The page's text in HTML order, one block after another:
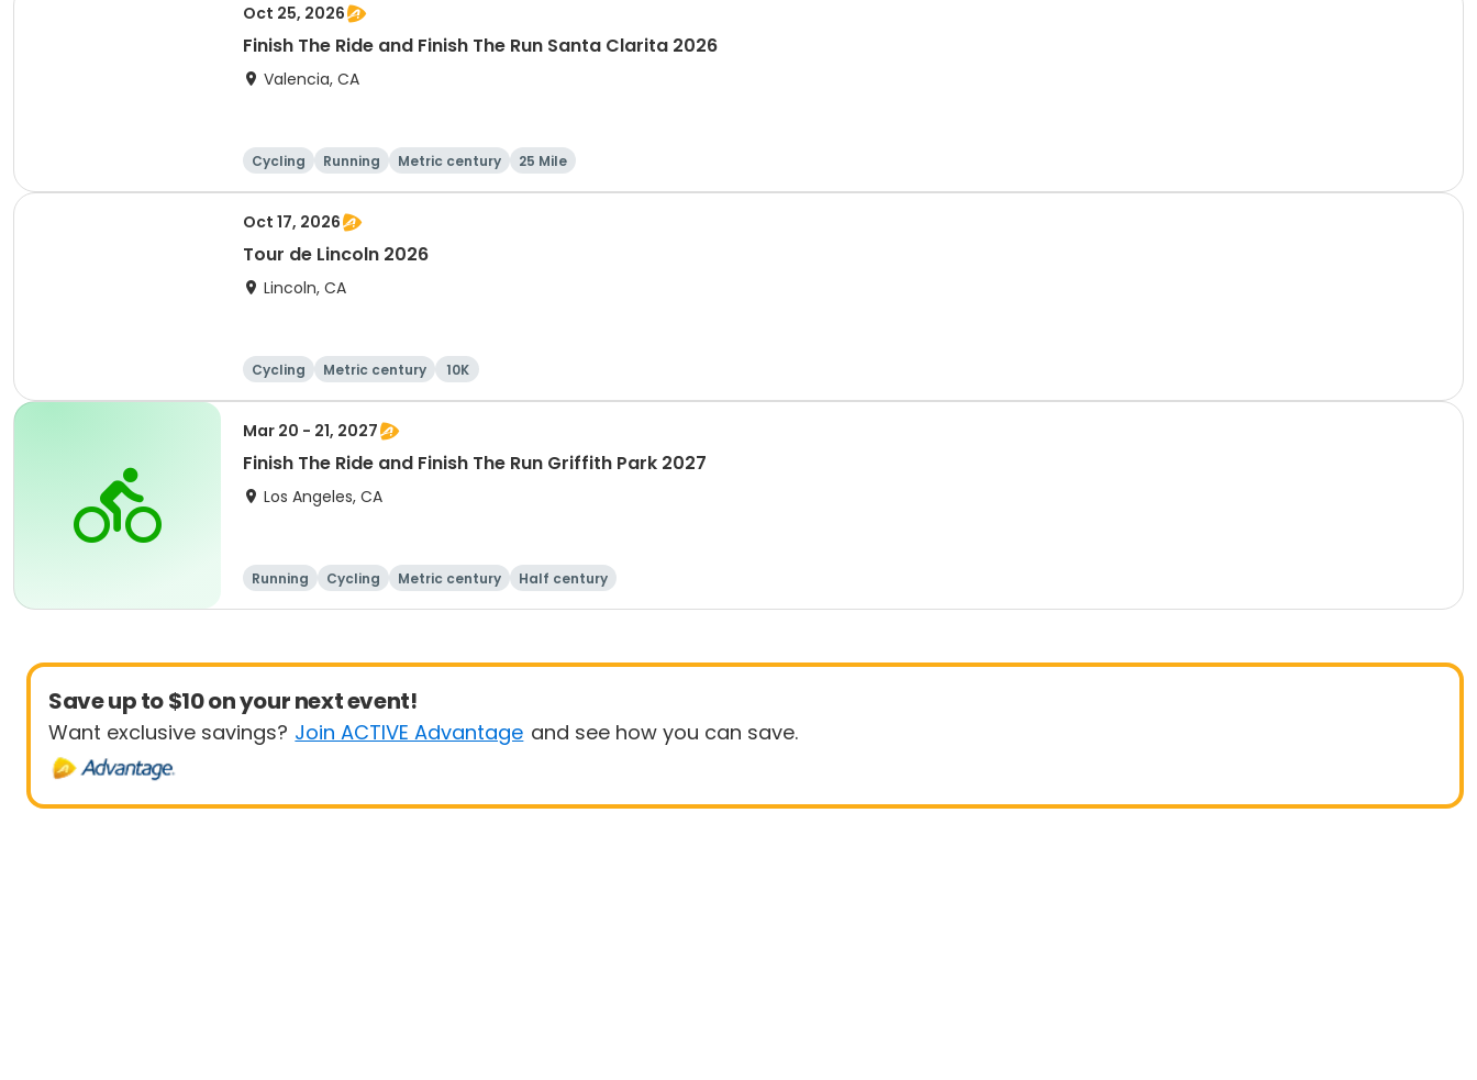
Oct 25, 2026
Finish The Ride and Finish The Run Santa Clarita 2026
Valencia, CA
Cycling Running Metric century 25 Mile
Oct 17, 2026
Tour de Lincoln 2026
Lincoln, CA
Cycling Metric century 10K
Mar 20 - 21, 2027
Finish The Ride and Finish The Run Griffith Park 2027
Los Angeles, CA
Running Cycling Metric century Half century
Save up to $10 on your next event!
Want exclusive savings? Join ACTIVE Advantage and see how you can save.